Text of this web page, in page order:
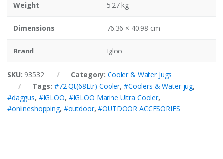
Weight 5.27 kg
Dimensions 76.36 × 40.98 cm
Brand Igloo
SKU: 93532 Category: Cooler & Water Jugs
Tags:#72 Qt(68Ltr) Cooler, #Coolers & Water jug,
#daggus, #IGLOO, #IGLOO Marine Ultra Cooler,
#onlineshopping, #outdoor,#OUTDOOR ACCESORIES